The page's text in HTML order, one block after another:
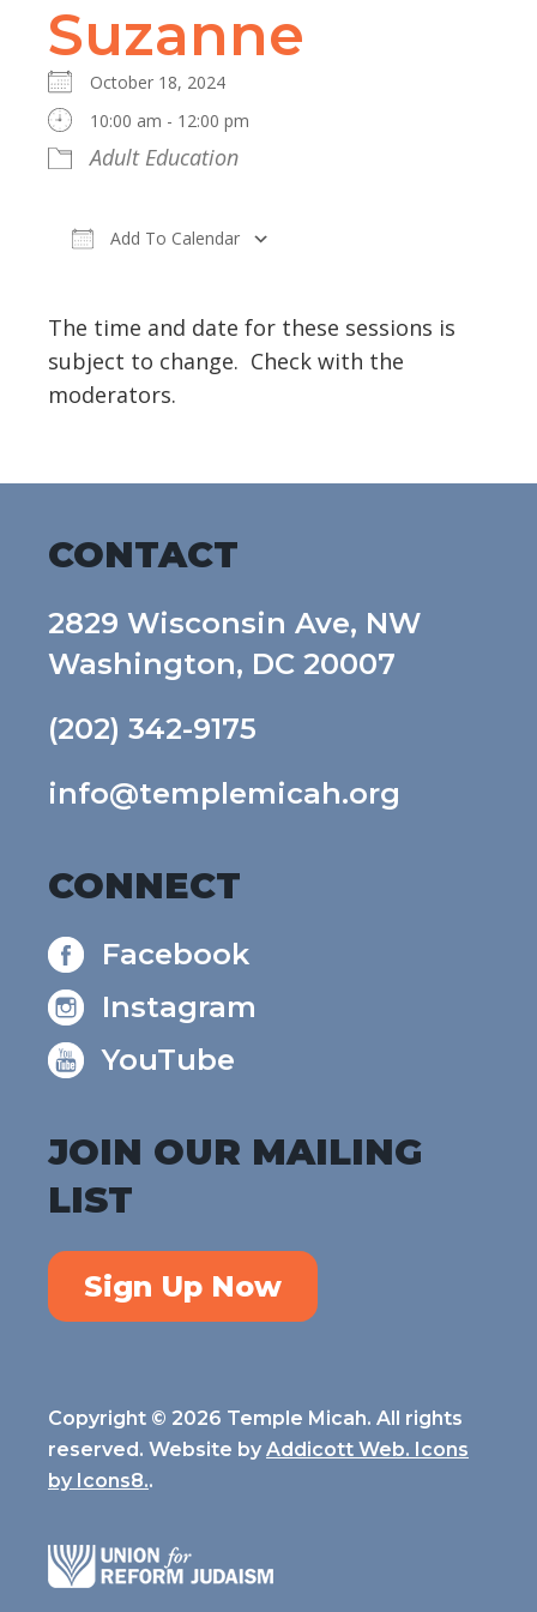
Suzanne
October 18, 2024
10:00 am - 12:00 pm
Adult Education
Add To Calendar
The time and date for these sessions is
subject to change. Check with the
moderators.
CONTACT
2829 Wisconsin Ave, NW
Washington, DC 20007
(202) 342-9175
info@templemicah.org
CONNECT
Facebook
Instagram
YouTube
JOIN OUR MAILING
LIST
Sign Up Now
Copyright © 2026 Temple Micah. All rights
reserved. Website by Addicott Web. Icons
by Icons8..